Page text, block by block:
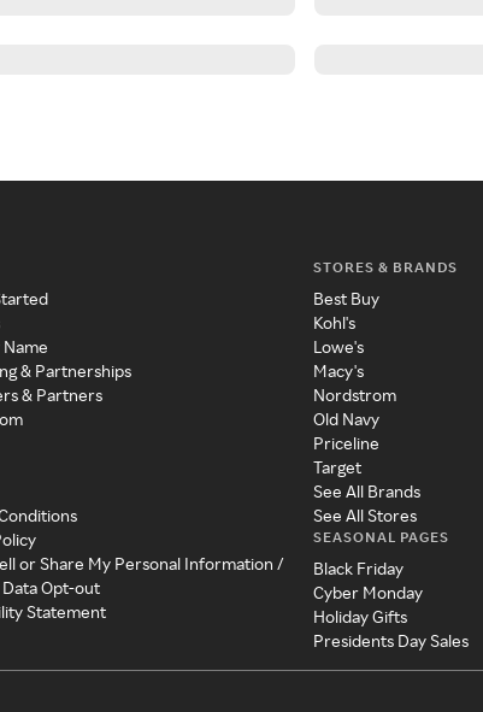
& Partnerships
& Partners
or Share My Personal Information /
Opt-out
Statement
STORES & BRANDS
Best Buy
Kohl's
Lowe's
Macy's
Nordstrom
Old Navy
Priceline
Target
See All Brands
See All Stores
SEASONAL PAGES
Black Friday
Cyber Monday
Holiday Gifts
Presidents Day Sales